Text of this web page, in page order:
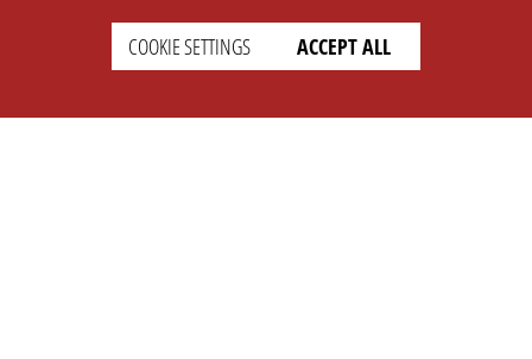
COOKIE SETTINGS ACCEPT ALL
SETTINGS
LEGAL